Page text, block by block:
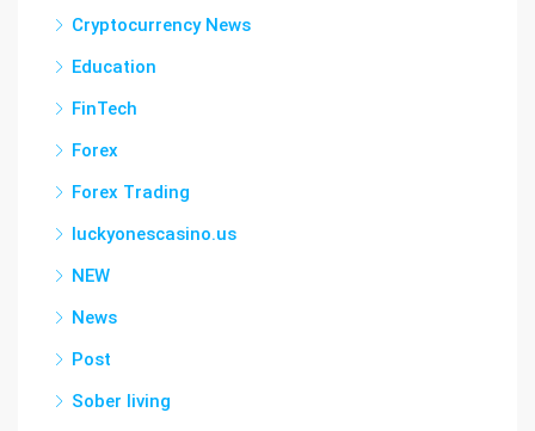
Cryptocurrency News
Education
FinTech
Forex
Forex Trading
luckyonescasino.us
NEW
News
Post
Sober living